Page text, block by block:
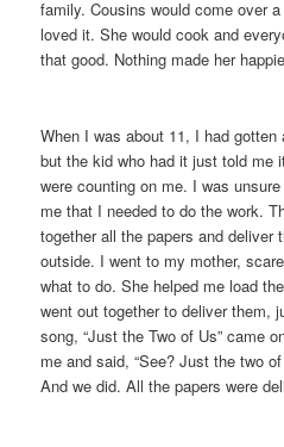
family. Cousins would come over
loved it. She would cook and
that good. Nothing made her
When I was about 11, I had gotten
but the kid who had it just told me
were counting on me. I was
me that I needed to do the work.
together all the papers and deliver
outside. I went to my mother,
what to do. She helped me load
went out together to deliver them,
song, “Just the Two of Us” came
me and said, “See? Just the two
And we did. All the papers were